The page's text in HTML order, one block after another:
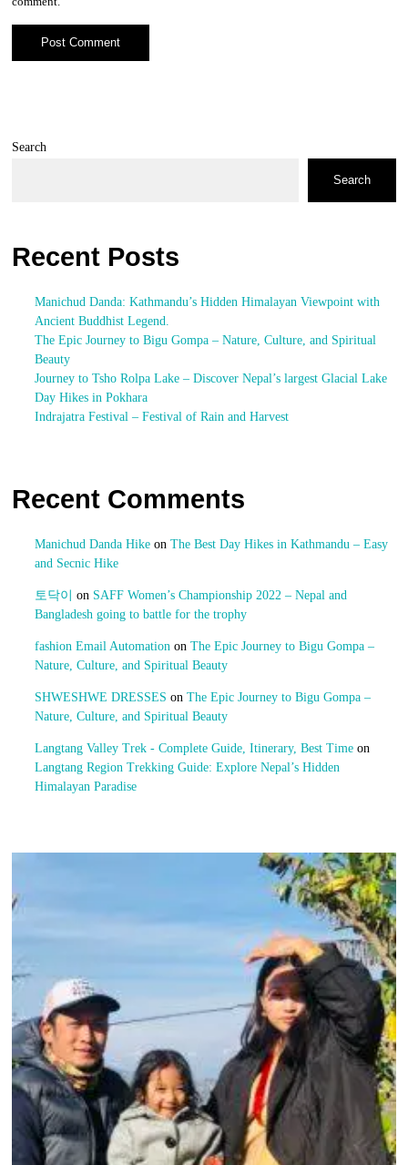
Search
Search
Recent Posts
Manichud Danda: Kathmandu’s Hidden Himalayan Viewpoint with
Ancient Buddhist Legend.
The Epic Journey to Bigu Gompa – Nature, Culture, and Spiritual
Beauty
Journey to Tsho Rolpa Lake – Discover Nepal’s largest Glacial Lake
Day Hikes in Pokhara
Indrajatra Festival – Festival of Rain and Harvest
Recent Comments
Manichud Danda Hikeon The Best Day Hikes in Kathmandu – Easy
and Secnic Hike
토닥이 on SAFF Women’s Championship 2022 – Nepal and
Bangladesh going to battle for the trophy
fashion Email Automationon The Epic Journey to Bigu Gompa –
Nature, Culture, and Spiritual Beauty
SHWESHWE DRESSES on The Epic Journey to Bigu Gompa –
Nature, Culture, and Spiritual Beauty
Langtang Valley Trek - Complete Guide, Itinerary, Best Timeon
Langtang Region Trekking Guide: Explore Nepal’s Hidden
Himalayan Paradise